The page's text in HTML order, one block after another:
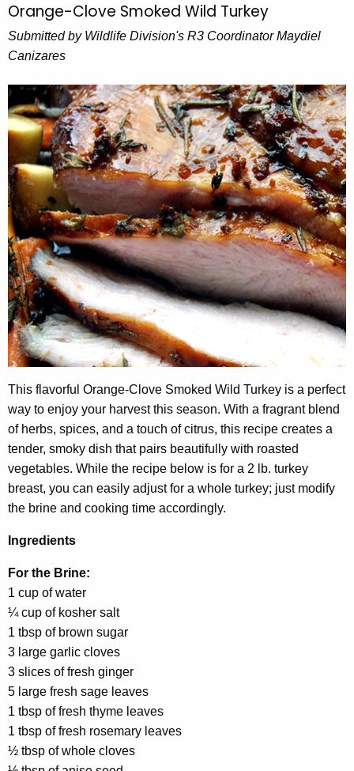
Orange-Clove Smoked Wild Turkey
Submitted by Wildlife Division's R3 Coordinator Maydiel
Canizares
This flavorful Orange-Clove Smoked Wild Turkey is a perfect
way to enjoy your harvest this season. With a fragrant blend
of herbs, spices, and a touch of citrus, this recipe creates a
tender, smoky dish that pairs beautifully with roasted
vegetables. While the recipe below is for a 2 lb. turkey
breast, you can easily adjust for a whole turkey; just modify
the brine and cooking time accordingly.
Ingredients
For the Brine:
1 cup of water
¼ cup of kosher salt
1 tbsp of brown sugar
3 large garlic cloves
3 slices of fresh ginger
5 large fresh sage leaves
1 tbsp of fresh thyme leaves
1 tbsp of fresh rosemary leaves
½ tbsp of whole cloves